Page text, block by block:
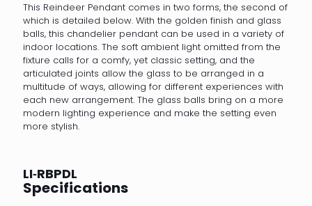
This Reindeer Pendant comes in two forms, the second of
which is detailed below. With the golden finish and glass
balls, this chandelier pendant can be used in a variety of
indoor locations. The soft ambient light omitted from the
fixture calls for a comfy, yet classic setting, and the
articulated joints allow the glass to be arranged in a
multitude of ways, allowing for different experiences with
each new arrangement. The glass balls bring on a more
modern lighting experience and make the setting even
more stylish.
LI‐RBPDL
Specifications